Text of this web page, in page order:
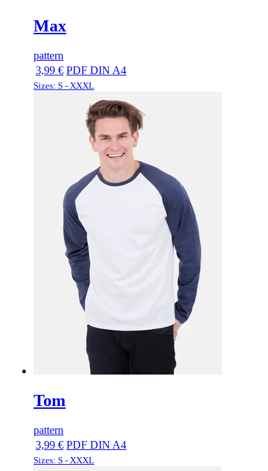
Max
pattern
3,99 € PDF DIN A4
Sizes: S - XXXL
Tom
pattern
3,99 € PDF DIN A4
Sizes: S - XXXL